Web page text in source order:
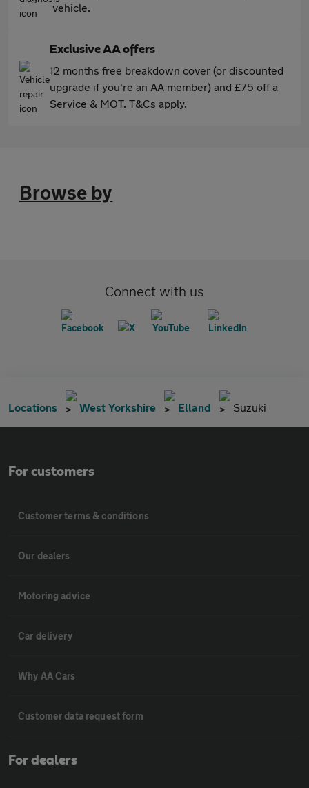
vehicle.
Exclusive AA offers
12 months free breakdown cover (or discounted
upgrade if you're an AA member) and £75 off a
Service & MOT. T&Cs apply.
Browse by
Connect with us
Locations West Yorkshire Elland Suzuki
For customers
Customer terms & conditions
Our dealers
Motoring advice
Car delivery
Why AA Cars
Customer data request form
For dealers